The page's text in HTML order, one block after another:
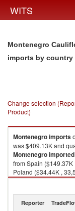
WITS
Montenegro
imports by country
Change selection
Product)
Montenegroimports
was $409.13K and
Montenegroimported
from Spain ($149.37K
Poland ($34.44K ,
FR(Serbia/
2018
Reporter